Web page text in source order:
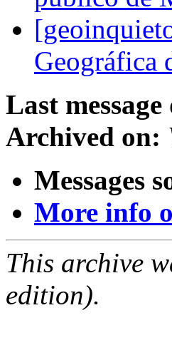
Geográfica
Last message
Archived on:
Messages
More info
This archive
edition).